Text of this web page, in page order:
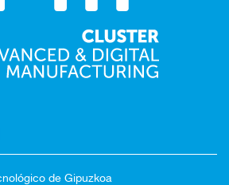
de Gipuzkoa